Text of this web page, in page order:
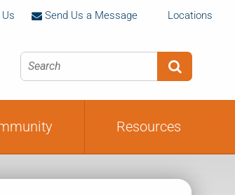
 Send Us a Message Locations
Resources
Profile